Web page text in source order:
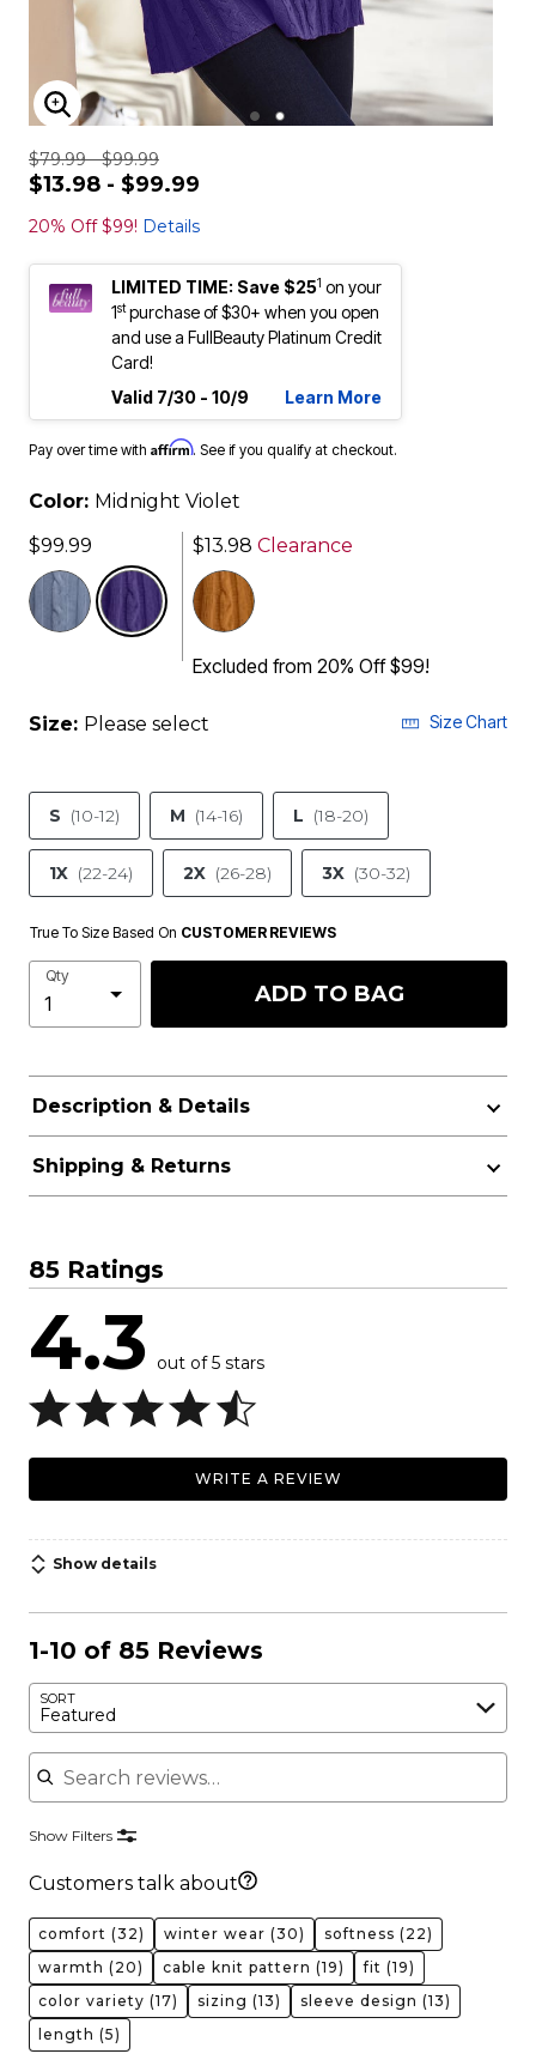
ENLARGE IMAGE
$79.99 - $99.99
$13.98 - $99.99
20% Off $99! Details
LIMITED TIME: Save $251 on your
1stpurchase of $30+ when you open
and use a FullBeauty Platinum Credit
Card!
Valid 7/30 - 10/9
Learn More
Pay over time with Affirm. See if you qualify at checkout.
Color: Midnight Violet
$99.99
selected
$13.98 Clearance
Excluded from 20% Off $99!
Size: Please select Size Chart
S (10-12) M (14-16) L (18-20)
1X (22-24) 2X (26-28) 3X (30-32)
True To Size Based On CUSTOMER REVIEWS
Qty
ADD TO BAG
Description & Details
Shipping & Returns
85 Ratings
4.3 out of 5 stars
WRITE A REVIEW
Show details
1-10 of 85 Reviews
SORT
Featured
Search reviews
Show Filters
Customers talk about
comfort (32) winter wear (30) softness (22)
warmth (20) cable knit pattern (19) fit (19)
color variety (17) sizing (13) sleeve design (13)
length (5)